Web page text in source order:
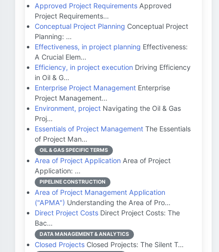
Approved Project Requirements Approved
Project Requirements…
Conceptual Project Planning Conceptual Project
Planning: …
Effectiveness, in project planning Effectiveness:
A Crucial Elem…
Efficiency, in project execution Driving Efficiency
in Oil & G…
Enterprise Project Management Enterprise
Project Management…
Environment, project Navigating the Oil & Gas
Proj…
Essentials of Project Management The Essentials
of Project Man…
OIL & GAS SPECIFIC TERMS
Area of Project Application Area of Project
Application: …
PIPELINE CONSTRUCTION
Area of Project Management Application
("APMA") Understanding the Area of Pro…
Direct Project Costs Direct Project Costs: The
Bac…
DATA MANAGEMENT & ANALYTICS
Closed Projects Closed Projects: The Silent T…